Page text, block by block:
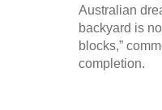
Australian
backyard is
blocks,”
completion.